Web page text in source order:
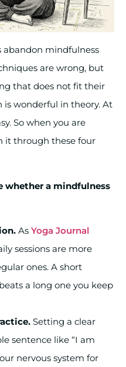
abandon mindfulness
are wrong, but
that does not fit their
is wonderful in theory. At
So when you are
it through these four
whether a mindfulness
As Yoga Journal
sessions are more
ones. A short
a long one you keep
Setting a clear
sentence like “I am
nervous system for